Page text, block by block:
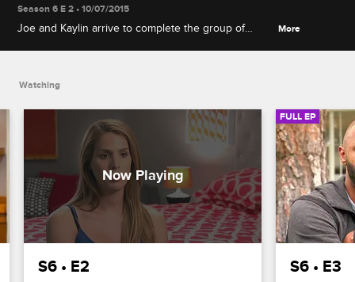
Season 6 E 2 • 10/07/2015
Joe and Kaylin arrive to complete the group of
More
Watching
S6 • E2
FULL EP
S6 • E3